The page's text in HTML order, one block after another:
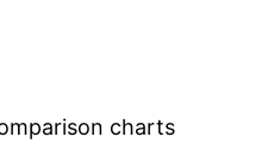
charts